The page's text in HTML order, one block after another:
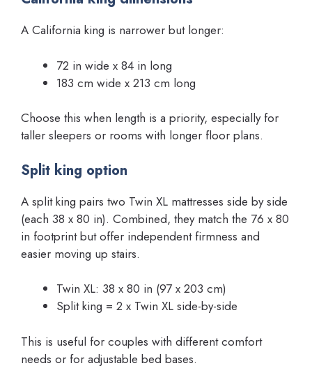
A California king is narrower but longer:
72 in wide x 84 in long
183 cm wide x 213 cm long
Choose this when length is a priority, especially for
taller sleepers or rooms with longer floor plans.
Split king option
A split king pairs two Twin XL mattresses side by side
(each 38 x 80 in). Combined, they match the 76 x 80
in footprint but offer independent firmness and
easier moving up stairs.
Twin XL: 38 x 80 in (97 x 203 cm)
Split king = 2 x Twin XL side-by-side
This is useful for couples with different comfort
needs or for adjustable bed bases.